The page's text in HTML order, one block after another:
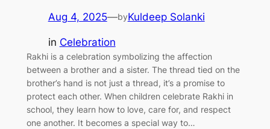
Aug 4, 2025—byKuldeep Solanki
in Celebration
Rakhi is a celebration symbolizing the affection
between a brother and a sister. The thread tied on the
brother’s hand is not just a thread, it’s a promise to
protect each other. When children celebrate Rakhi in
school, they learn how to love, care for, and respect
one another. It becomes a special way to…